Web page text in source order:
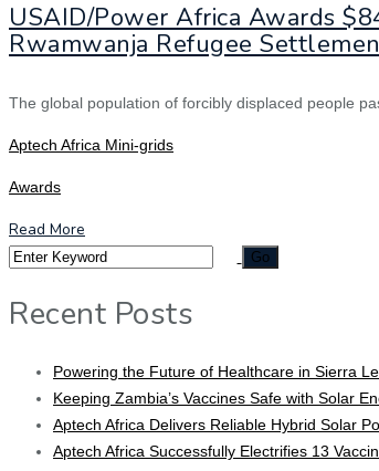
USAID/Power Africa Awards
Rwamwanja Refugee
The global population of forcibly displaced people
Aptech Africa Mini-grids
Awards
Read More
Recent Posts
Powering the Future of Healthcare in Sierra
Keeping Zambia’s Vaccines Safe with Solar
Aptech Africa Delivers Reliable Hybrid Solar
Aptech Africa Successfully Electrifies 13